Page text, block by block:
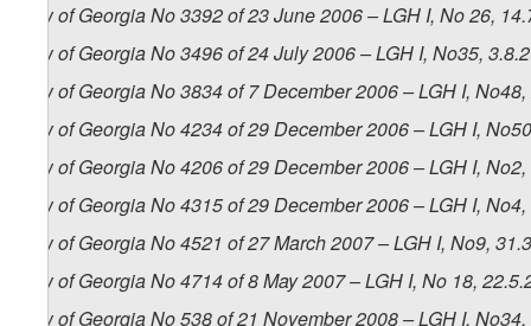
Law of Georgia No 3392 of 23 June 2006 – LGH I, No 26,
Law of Georgia No 3496 of 24 July 2006 – LGH I, No35,
Law of Georgia No 3834 of 7 December 2006 – LGH I,
Law of Georgia No 4234 of 29 December 2006 – LGH I,
Law of Georgia No 4206 of 29 December 2006 – LGH I,
Law of Georgia No 4315 of 29 December 2006 – LGH I,
Law of Georgia No 4521 of 27 March 2007 – LGH I, No9,
Law of Georgia No 4714 of 8 May 2007 – LGH I, No 18,
Law of Georgia No 538 of 21 November 2008 – LGH I,